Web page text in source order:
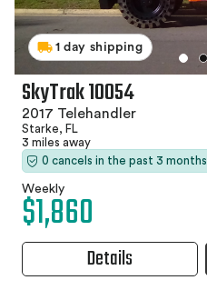
1 day shipping
SkyTrak 10054
2017 Telehandler
Starke, FL
3 miles away
0 cancels in the past 3 months
Weekly
$1,860
Details